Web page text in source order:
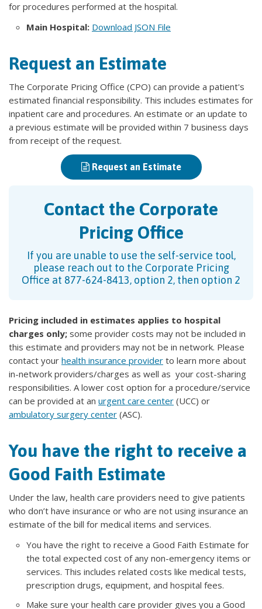
for procedures performed at the hospital.
Main Hospital: Download JSON File
Request an Estimate
The Corporate Pricing Office (CPO) can provide a patient's
estimated financial responsibility. This includes estimates for
inpatient care and procedures. An estimate or an update to
a previous estimate will be provided within 7 business days
from receipt of the request.
Request an Estimate
Contact the Corporate
Pricing Office
If you are unable to use the self-service tool,
please reach out to the Corporate Pricing
Office at 877-624-8413, option 2, then option 2
Pricing included in estimates applies to hospital
charges only; some provider costs may not be included in
this estimate and providers may not be in network. Please
contact your health insurance provider to learn more about
in-network providers/charges as well as your cost-sharing
responsibilities. A lower cost option for a procedure/service
can be provided at an urgent care center (UCC) or
ambulatory surgery center (ASC).
You have the right to receive a
Good Faith Estimate
Under the law, health care providers need to give patients
who don’t have insurance or who are not using insurance an
estimate of the bill for medical items and services.
You have the right to receive a Good Faith Estimate for
the total expected cost of any non-emergency items or
services. This includes related costs like medical tests,
prescription drugs, equipment, and hospital fees.
Make sure your health care provider gives you a Good